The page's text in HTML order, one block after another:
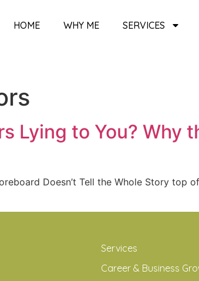
HOME WHY ME SERVICES
Lying to You? Why
Doesn’t Tell the Whole Story top
Services
Career & Business